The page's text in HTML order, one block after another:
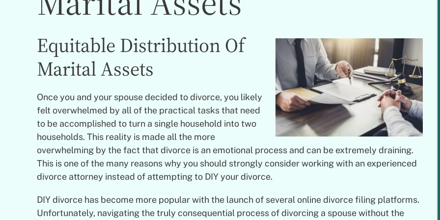
Equitable Distribution Of
Marital Assets
Once you and your spouse decided to divorce, you likely
felt overwhelmed by all of the practical tasks that need
to be accomplished to turn a single household into two
households. This reality is made all the more
overwhelming by the fact that divorce is an emotional process and can be extremely draining.
This is one of the many reasons why you should strongly consider working with an experienced
divorce attorney instead of attempting to DIY your divorce.
DIY divorce has become more popular with the launch of several online divorce filing platforms.
Unfortunately, navigating the truly consequential process of divorcing a spouse without the